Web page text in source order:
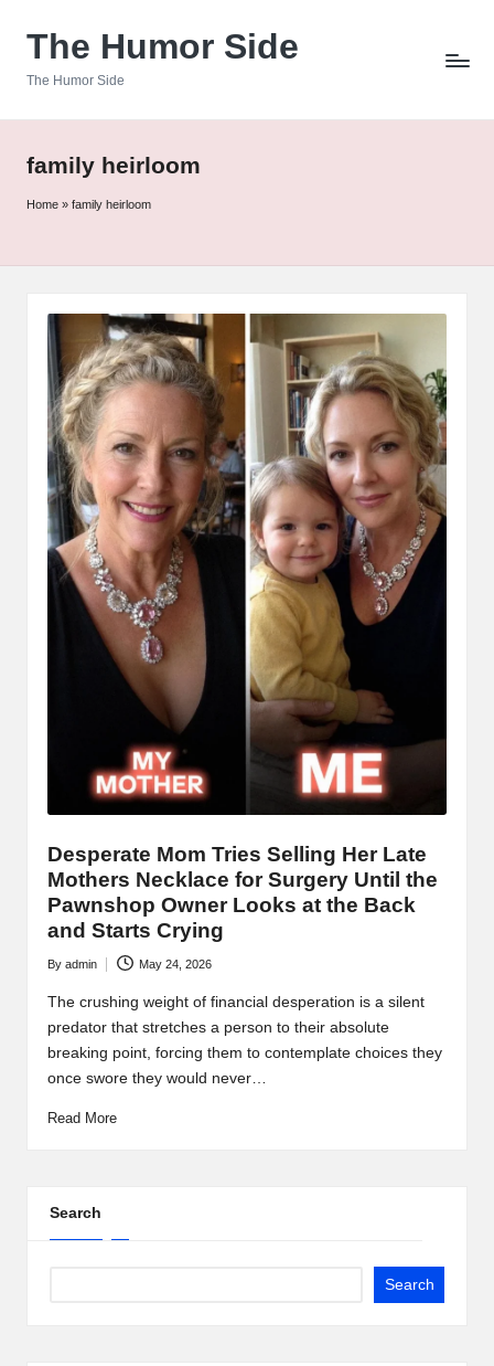
The Humor Side
The Humor Side
family heirloom
Home » family heirloom
Desperate Mom Tries Selling Her Late
Mothers Necklace for Surgery Until the
Pawnshop Owner Looks at the Back
and Starts Crying
Posted
by
By admin May 24, 2026
The crushing weight of financial desperation is a silent
predator that stretches a person to their absolute
breaking point, forcing them to contemplate choices they
once swore they would never…
Read More
Search
Search